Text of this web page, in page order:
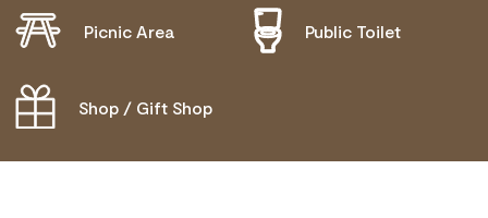
Picnic Area Public Toilet
Shop / Gift Shop